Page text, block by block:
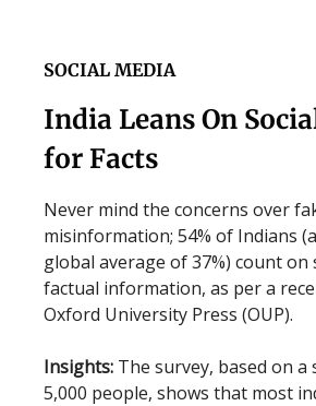
SOCIAL MEDIA
India Leans On
for Facts
Never mind the concerns over
misinformation; 54% of Indians
global average of 37%) count on
factual information, as per a
Oxford University Press (OUP).
Insights: The survey, based on a
5,000 people, shows that most